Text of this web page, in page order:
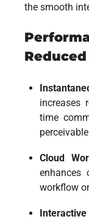
the smooth
increases
time
Cloud
enhances
workflow